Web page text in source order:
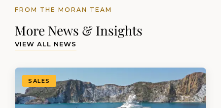
FROM THE MORAN TEAM
More News & Insights
VIEW ALL NEWS
SALES